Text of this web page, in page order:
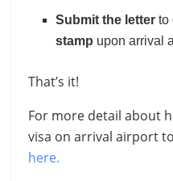
Submit the letter to
stamp upon arrival
That’s it!
For more detail about
visa on arrival airport
here.